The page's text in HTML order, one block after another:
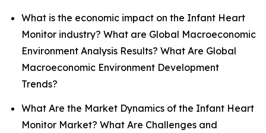
What is the economic impact on the Infant Heart
Monitor industry? What are Global Macroeconomic
Environment Analysis Results? What Are Global
Macroeconomic Environment Development
Trends?
What Are the Market Dynamics of the Infant Heart
Monitor Market? What Are Challenges and